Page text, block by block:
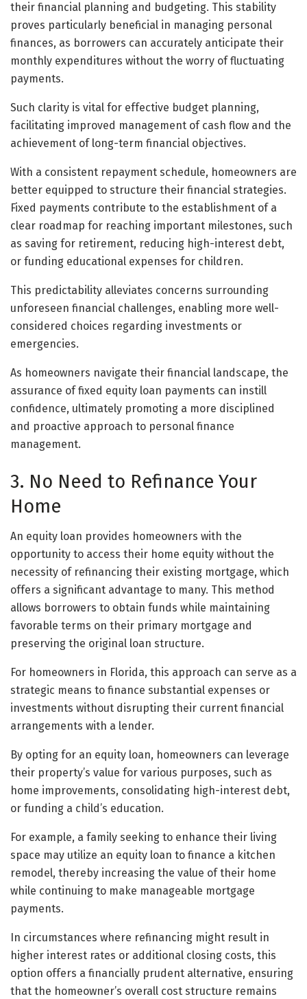
their financial planning and budgeting. This stability
proves particularly beneficial in managing personal
finances, as borrowers can accurately anticipate their
monthly expenditures without the worry of fluctuating
payments.
Such clarity is vital for effective budget planning,
facilitating improved management of cash flow and the
achievement of long-term financial objectives.
With a consistent repayment schedule, homeowners are
better equipped to structure their financial strategies.
Fixed payments contribute to the establishment of a
clear roadmap for reaching important milestones, such
as saving for retirement, reducing high-interest debt,
or funding educational expenses for children.
This predictability alleviates concerns surrounding
unforeseen financial challenges, enabling more well-
considered choices regarding investments or
emergencies.
As homeowners navigate their financial landscape, the
assurance of fixed equity loan payments can instill
confidence, ultimately promoting a more disciplined
and proactive approach to personal finance
management.
3. No Need to Refinance Your
Home
An equity loan provides homeowners with the
opportunity to access their home equity without the
necessity of refinancing their existing mortgage, which
offers a significant advantage to many. This method
allows borrowers to obtain funds while maintaining
favorable terms on their primary mortgage and
preserving the original loan structure.
For homeowners in Florida, this approach can serve as a
strategic means to finance substantial expenses or
investments without disrupting their current financial
arrangements with a lender.
By opting for an equity loan, homeowners can leverage
their property’s value for various purposes, such as
home improvements, consolidating high-interest debt,
or funding a child’s education.
For example, a family seeking to enhance their living
space may utilize an equity loan to finance a kitchen
remodel, thereby increasing the value of their home
while continuing to make manageable mortgage
payments.
In circumstances where refinancing might result in
higher interest rates or additional closing costs, this
option offers a financially prudent alternative, ensuring
that the homeowner’s overall cost structure remains